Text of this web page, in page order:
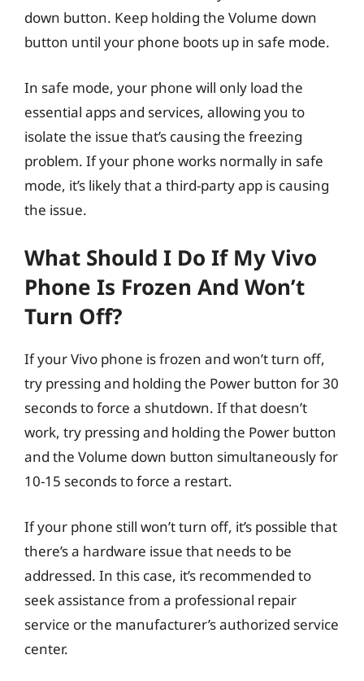
down button. Keep holding the Volume down
button until your phone boots up in safe mode.
In safe mode, your phone will only load the
essential apps and services, allowing you to
isolate the issue that’s causing the freezing
problem. If your phone works normally in safe
mode, it’s likely that a third-party app is causing
the issue.
What Should I Do If My Vivo
Phone Is Frozen And Won’t
Turn Off?
If your Vivo phone is frozen and won’t turn off,
try pressing and holding the Power button for 30
seconds to force a shutdown. If that doesn’t
work, try pressing and holding the Power button
and the Volume down button simultaneously for
10-15 seconds to force a restart.
If your phone still won’t turn off, it’s possible that
there’s a hardware issue that needs to be
addressed. In this case, it’s recommended to
seek assistance from a professional repair
service or the manufacturer’s authorized service
center.